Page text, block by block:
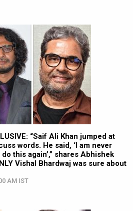
“Saif Ali Khan jumped at
words. He said, ‘I am never
this again’,” shares Abhishek
Vishal Bhardwaj was sure about
AM IST